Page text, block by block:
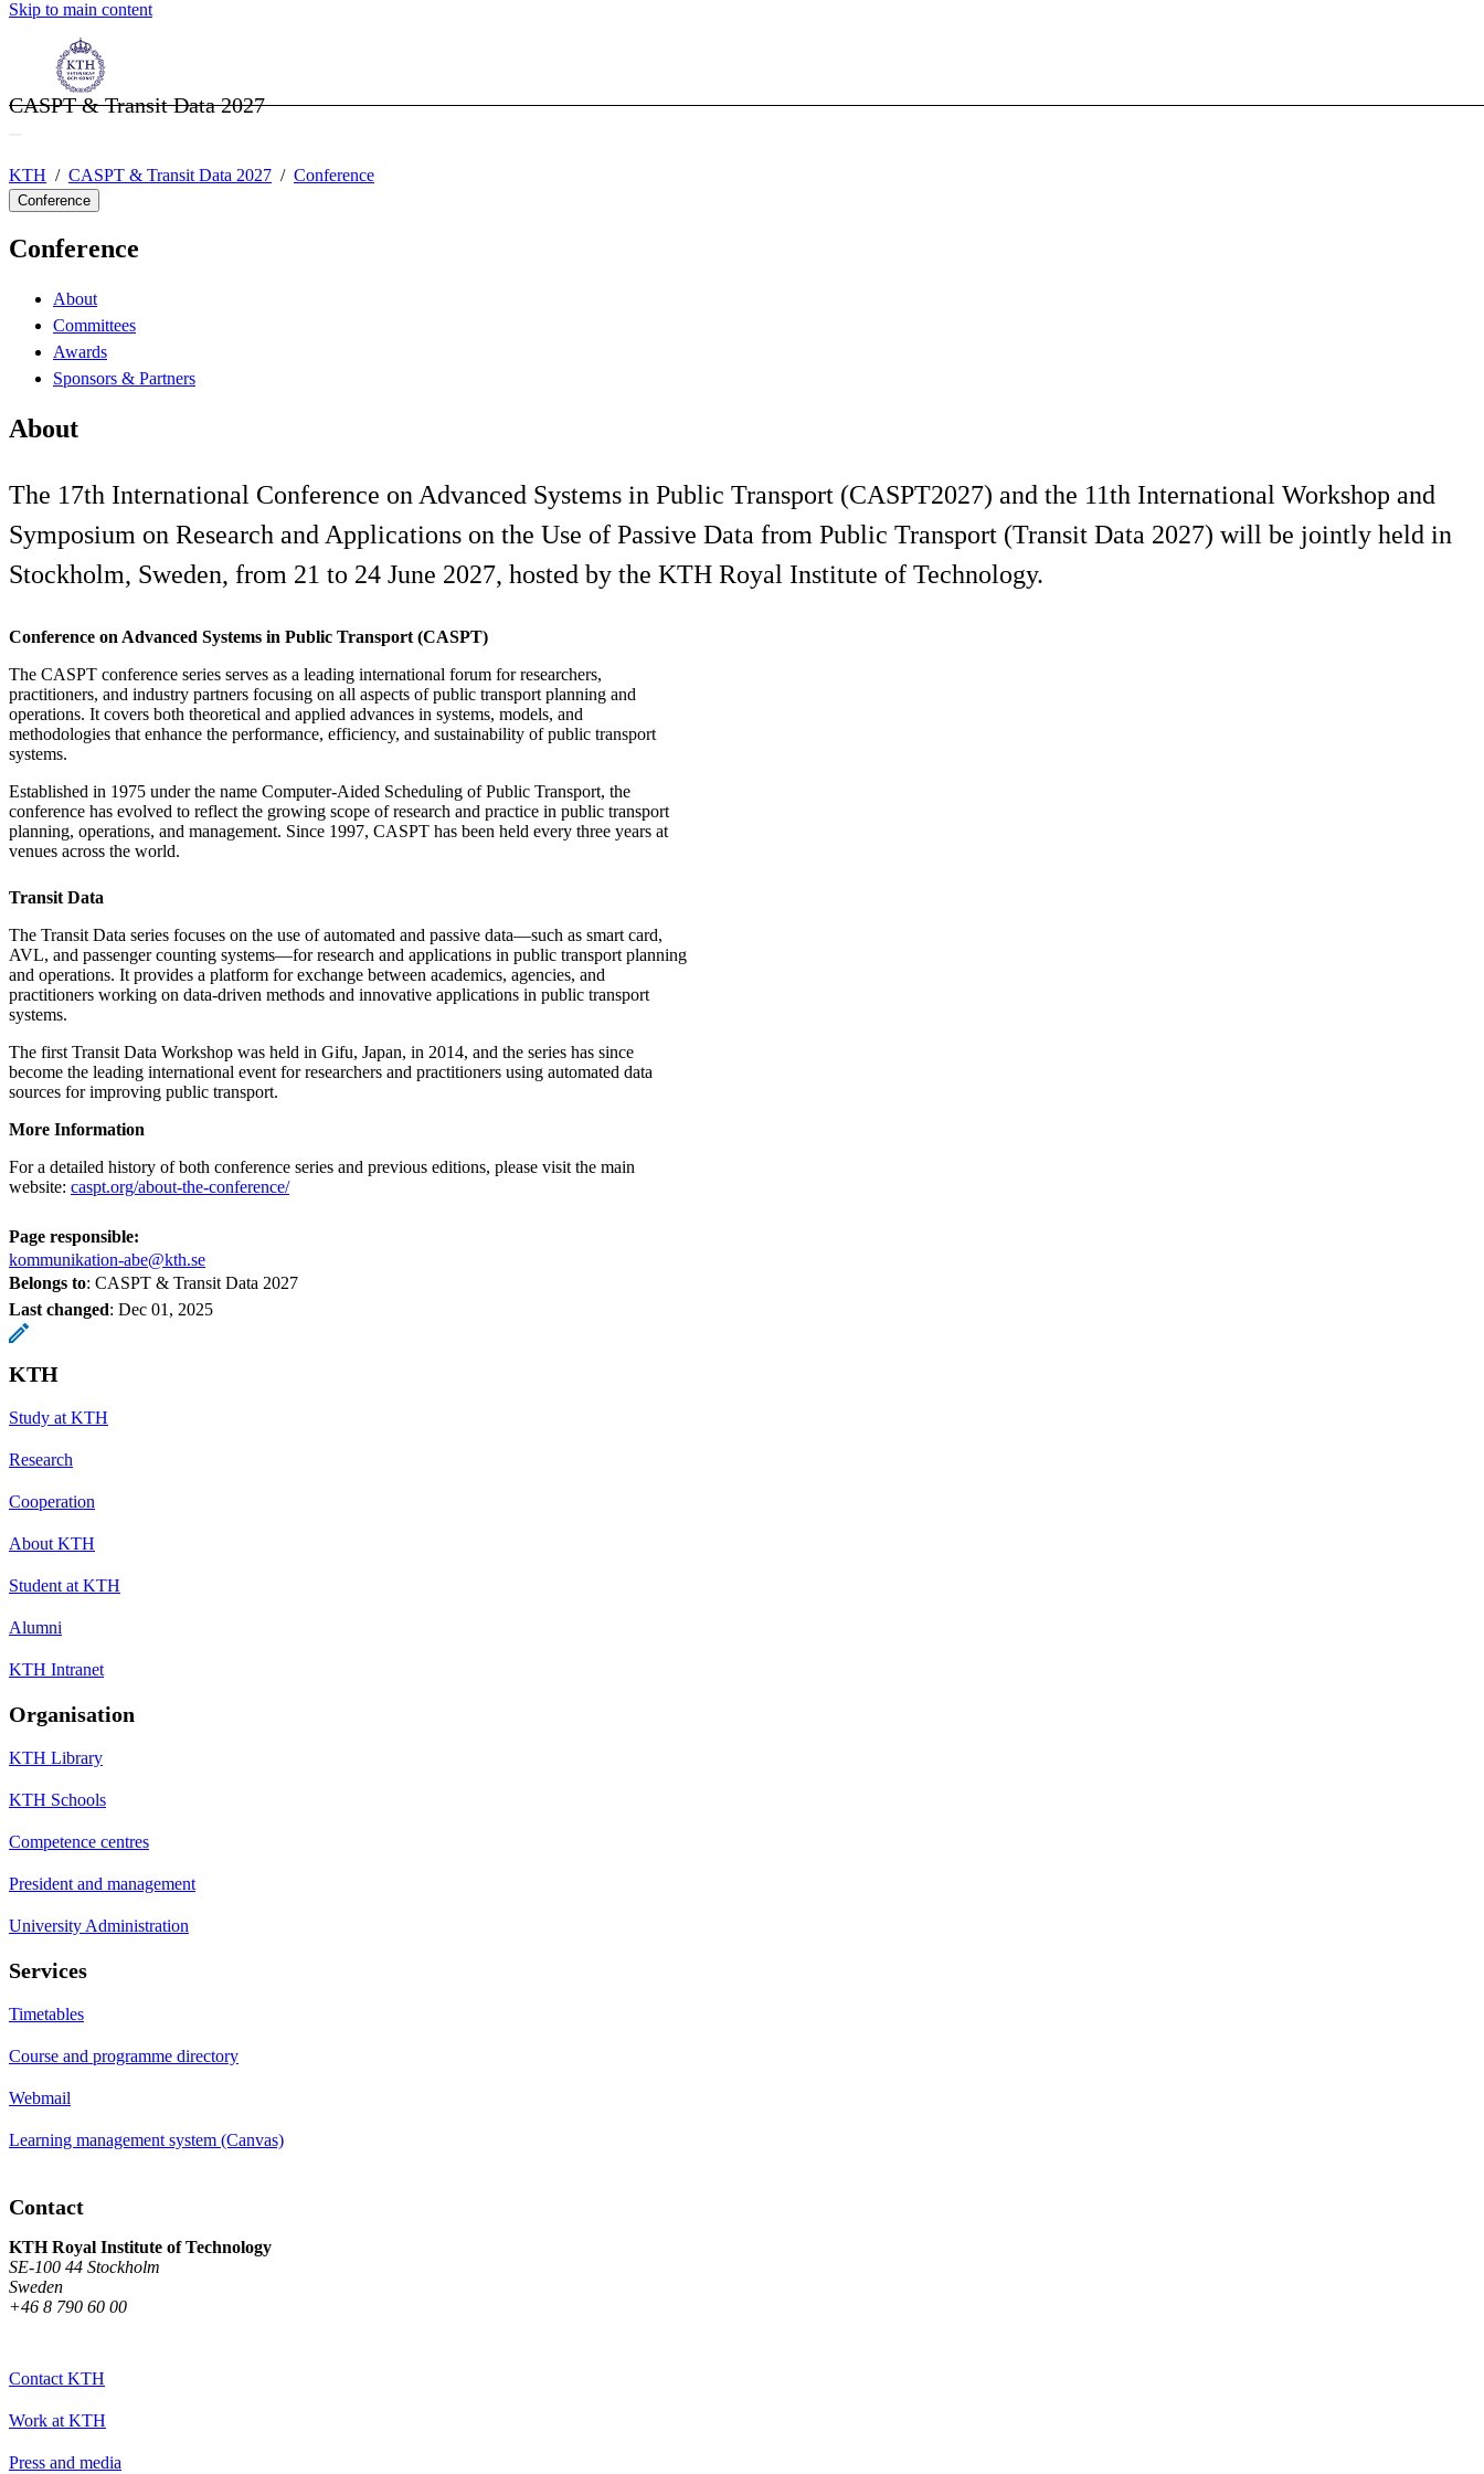
Skip to main content
CASPT & Transit Data 2027
KTH CASPT & Transit Data 2027 Conference
Conference
Conference
About
Committees
Awards
Sponsors & Partners
About
The 17th International Conference on Advanced Systems in Public Transport (CASPT2027) and the 11th International Workshop and
Symposium on Research and Applications on the Use of Passive Data from Public Transport (Transit Data 2027) will be jointly held in
Stockholm, Sweden, from 21 to 24 June 2027, hosted by the KTH Royal Institute of Technology.
Conference on Advanced Systems in Public Transport (CASPT)
The CASPT conference series serves as a leading international forum for researchers,
practitioners, and industry partners focusing on all aspects of public transport planning and
operations. It covers both theoretical and applied advances in systems, models, and
methodologies that enhance the performance, efficiency, and sustainability of public transport
systems.
Established in 1975 under the name Computer-Aided Scheduling of Public Transport, the
conference has evolved to reflect the growing scope of research and practice in public transport
planning, operations, and management. Since 1997, CASPT has been held every three years at
venues across the world.
Transit Data
The Transit Data series focuses on the use of automated and passive data—such as smart card,
AVL, and passenger counting systems—for research and applications in public transport planning
and operations. It provides a platform for exchange between academics, agencies, and
practitioners working on data-driven methods and innovative applications in public transport
systems.
The first Transit Data Workshop was held in Gifu, Japan, in 2014, and the series has since
become the leading international event for researchers and practitioners using automated data
sources for improving public transport.
More Information
For a detailed history of both conference series and previous editions, please visit the main
website: caspt.org/about-the-conference/
Page responsible:
kommunikation-abe@kth.se
Belongs to: CASPT & Transit Data 2027
Last changed: Dec 01, 2025
KTH
Study at KTH
Research
Cooperation
About KTH
Student at KTH
Alumni
KTH Intranet
Organisation
KTH Library
KTH Schools
Competence centres
President and management
University Administration
Services
Timetables
Course and programme directory
Webmail
Learning management system (Canvas)
Contact
KTH Royal Institute of Technology
SE-100 44 Stockholm
Sweden
+46 8 790 60 00
Contact KTH
Work at KTH
Press and media